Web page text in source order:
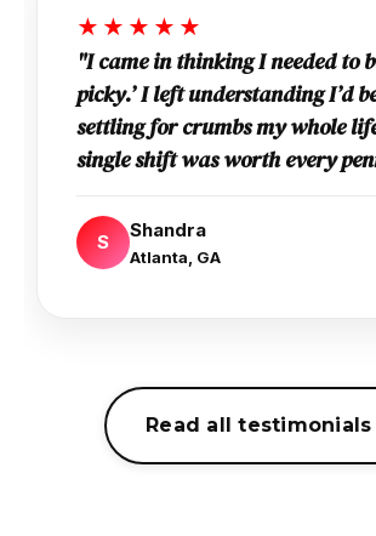
★★★★★
"I came in thinking I needed to
picky.’ I left understanding I’d
settling for crumbs my whole
single shift was worth every
S
Shandra
Atlanta, GA
Read all